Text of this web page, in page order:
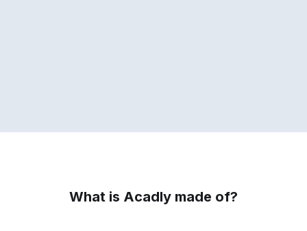
What is Acadly made of?